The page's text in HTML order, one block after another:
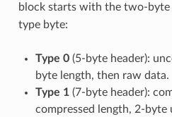
block starts with the two-byte
type byte:
Type 0(5-byte header):
byte length, then raw data.
Type 1(7-byte header):
compressed length, 2-byte